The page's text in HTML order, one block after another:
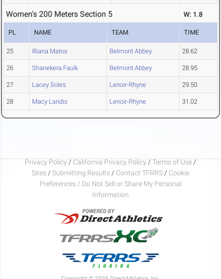
Women's 200 Meters Section 5 W: 1.8
PL NAME TEAM TIME
25 Illiana Matos Belmont Abbey 28.62
26 Shanekera Faulk Belmont Abbey 28.95
27 Lacey Soles Lenoir-Rhyne 29.50
28 Macy Landis Lenoir-Rhyne 31.02
Privacy Policy / California Privacy Policy / Terms of Use /
Sites / Submitting Results / Contact TFRRS / Cookie
Preferences / Do Not Sell or Share My Personal
Information